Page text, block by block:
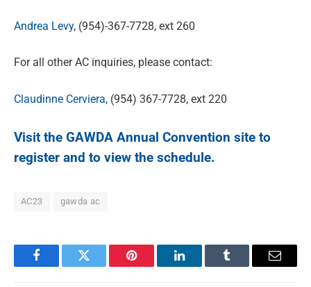
Andrea Levy, (954)-367-7728, ext 260
For all other AC inquiries, please contact:
Claudinne Cerviera, (954) 367-7728, ext 220
Visit the GAWDA Annual Convention site to
register and to view the schedule.
AC23 gawda ac
FacebookTwitter Pinterest LinkedInTumblr Email